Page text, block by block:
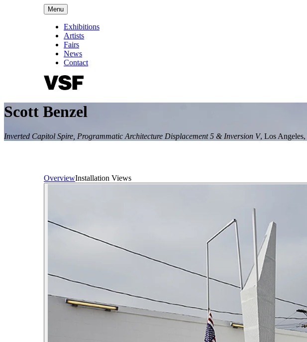
Menu
Exhibitions
Artists
Fairs
News
Contact
Scott Benzel
Inverted Capitol Spire, Programmatic Architecture Displacement 5 & Inversion V, Los Angeles,
OverviewInstallation Views